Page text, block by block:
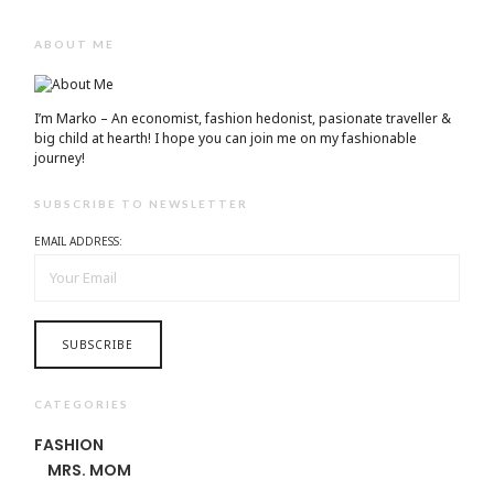
ABOUT ME
I’m Marko – An economist, fashion hedonist, pasionate traveller &
big child at hearth! ​I hope you can join me on my fashionable
journey!
SUBSCRIBE TO NEWSLETTER
EMAIL ADDRESS:
CATEGORIES
FASHION
MRS. MOM